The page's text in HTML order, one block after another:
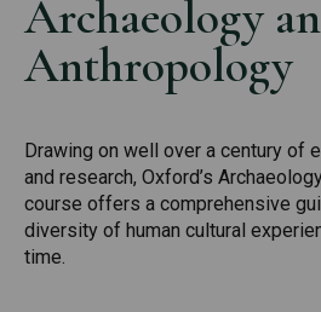
Archaeology
Anthropology
Drawing on well over a century of
and research, Oxford’s
course offers a comprehensive
diversity of human cultural
time.